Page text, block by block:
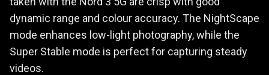
dynamic range and colour accuracy. The NightScape
mode enhances low-light photography, while the
Super Stable mode is perfect for capturing steady
videos.